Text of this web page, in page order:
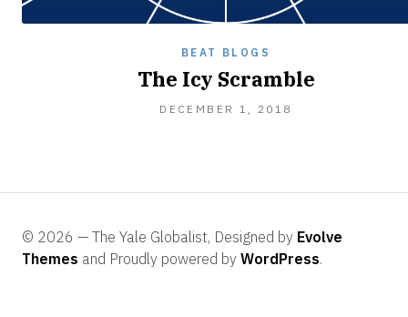
BEAT BLOGS
The Icy Scramble
DECEMBER 1, 2018
© 2026 — The Yale Globalist, Designed by Evolve
Themes and Proudly powered by WordPress.